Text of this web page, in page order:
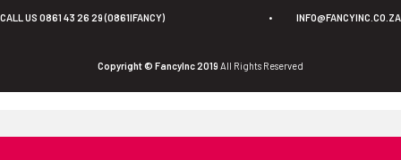
CALL US 0861 43 26 29 (0861IFANCY) • INFO@FANCYINC.CO.ZA
Copyright © FancyInc 2019 All Rights Reserved